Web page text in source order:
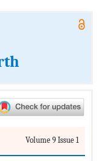
Volume 9 Issue 1